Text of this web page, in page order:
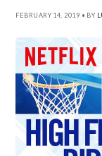
FEBRUARY 14, 2019 • BY